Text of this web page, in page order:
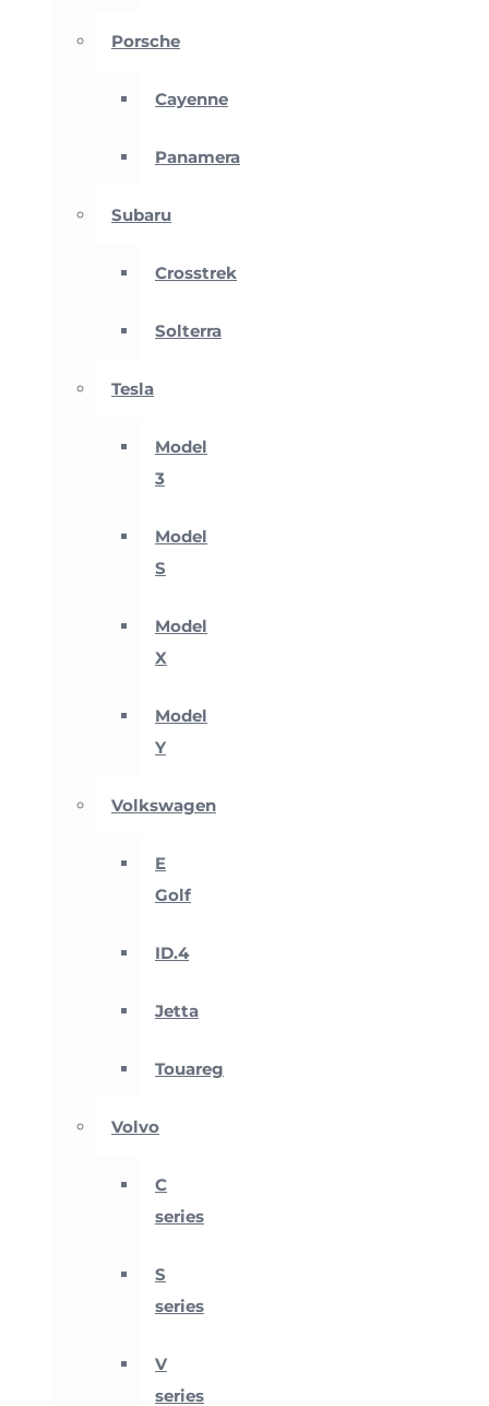
Porsche
Cayenne
Panamera
Subaru
Crosstrek
Solterra
Tesla
Model
3
Model
S
Model
X
Model
Y
Volkswagen
E
Golf
ID.4
Jetta
Touareg
Volvo
C
series
S
series
V
series